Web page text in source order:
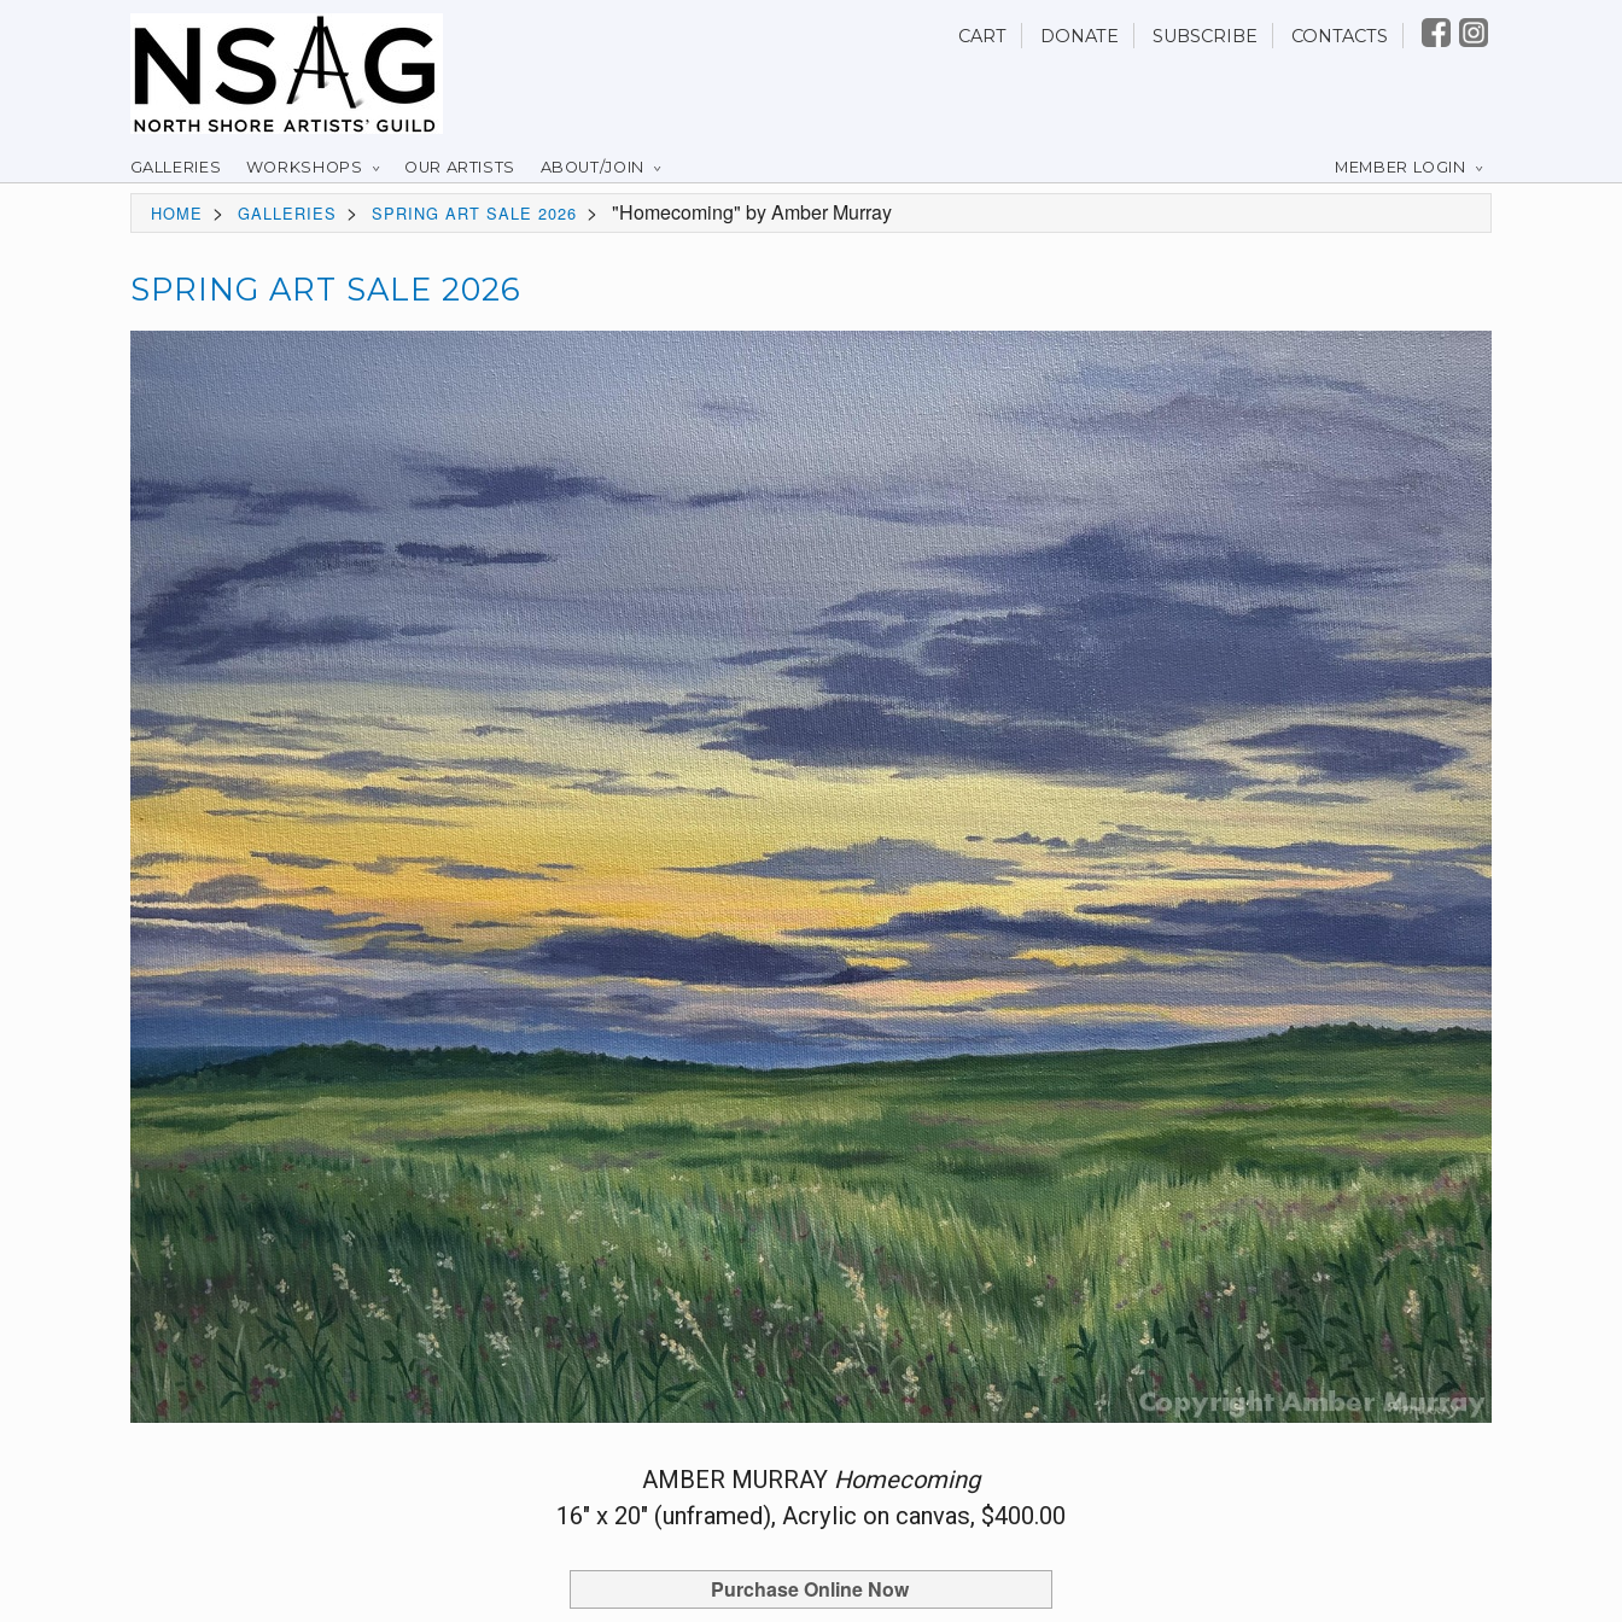
CART DONATE SUBSCRIBE CONTACTS
GALLERIES WORKSHOPS OUR ARTISTS ABOUT/JOIN MEMBER LOGIN
HOME > GALLERIES > SPRING ART SALE 2026 > "Homecoming" by Amber Murray
SPRING ART SALE 2026
AMBER MURRAY Homecoming
16" x 20" (unframed), Acrylic on canvas, $400.00
Purchase Online Now